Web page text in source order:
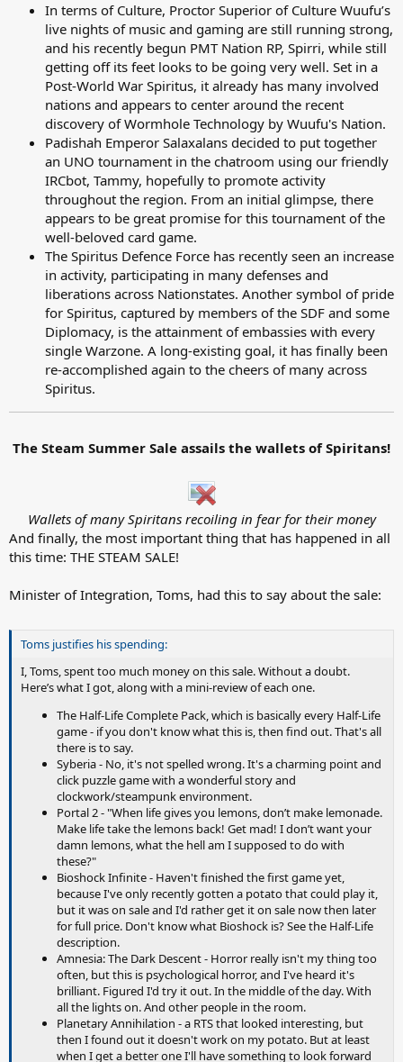
In terms of Culture, Proctor Superior of Culture Wuufu’s
live nights of music and gaming are still running strong,
and his recently begun PMT Nation RP, Spirri, while still
getting off its feet looks to be going very well. Set in a
Post-World War Spiritus, it already has many involved
nations and appears to center around the recent
discovery of Wormhole Technology by Wuufu's Nation.
Padishah Emperor Salaxalans decided to put together
an UNO tournament in the chatroom using our friendly
IRCbot, Tammy, hopefully to promote activity
throughout the region. From an initial glimpse, there
appears to be great promise for this tournament of the
well-beloved card game.
The Spiritus Defence Force has recently seen an increase
in activity, participating in many defenses and
liberations across Nationstates. Another symbol of pride
for Spiritus, captured by members of the SDF and some
Diplomacy, is the attainment of embassies with every
single Warzone. A long-existing goal, it has finally been
re-accomplished again to the cheers of many across
Spiritus.
The Steam Summer Sale assails the wallets of Spiritans!
Wallets of many Spiritans recoiling in fear for their money
And finally, the most important thing that has happened in all
this time: THE STEAM SALE!
Minister of Integration, Toms, had this to say about the sale:
Toms justifies his spending:
I, Toms, spent too much money on this sale. Without a doubt.
Here’s what I got, along with a mini-review of each one.
The Half-Life Complete Pack, which is basically every Half-Life
game - if you don't know what this is, then find out. That's all
there is to say.
Syberia - No, it's not spelled wrong. It's a charming point and
click puzzle game with a wonderful story and
clockwork/steampunk environment.
Portal 2 - "When life gives you lemons, don’t make lemonade.
Make life take the lemons back! Get mad! I don’t want your
damn lemons, what the hell am I supposed to do with
these?"
Bioshock Infinite - Haven't finished the first game yet,
because I've only recently gotten a potato that could play it,
but it was on sale and I'd rather get it on sale now then later
for full price. Don't know what Bioshock is? See the Half-Life
description.
Amnesia: The Dark Descent - Horror really isn't my thing too
often, but this is psychological horror, and I've heard it's
brilliant. Figured I'd try it out. In the middle of the day. With
all the lights on. And other people in the room.
Planetary Annihilation - a RTS that looked interesting, but
then I found out it doesn't work on my potato. But at least
when I get a better one I'll have something to look forward